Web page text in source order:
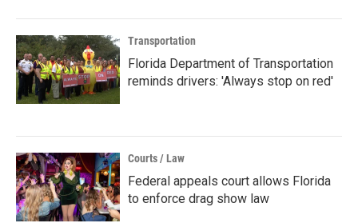
Transportation
Florida Department of Transportation
reminds drivers: 'Always stop on red'
Courts / Law
Federal appeals court allows Florida
to enforce drag show law